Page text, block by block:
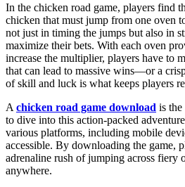
In the chicken road game, players find
chicken that must jump from one oven
not just in timing the jumps but also in
maximize their bets. With each oven
increase the multiplier, players have to
that can lead to massive wins—or a
of skill and luck is what keeps players
A chicken road game download is
to dive into this action-packed
various platforms, including mobile
accessible. By downloading the game,
adrenaline rush of jumping across fiery
anywhere.